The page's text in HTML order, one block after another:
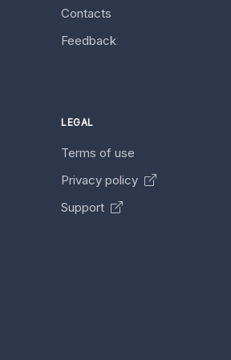
Contacts
Feedback
LEGAL
Terms of use
Privacy policy
Support